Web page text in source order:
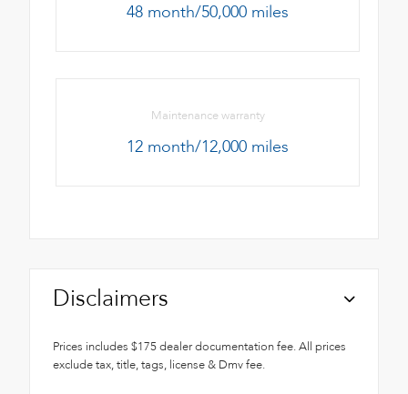
48 month/50,000 miles
Maintenance warranty
12 month/12,000 miles
Disclaimers
Prices includes $175 dealer documentation fee. All prices
exclude tax, title, tags, license & Dmv fee.